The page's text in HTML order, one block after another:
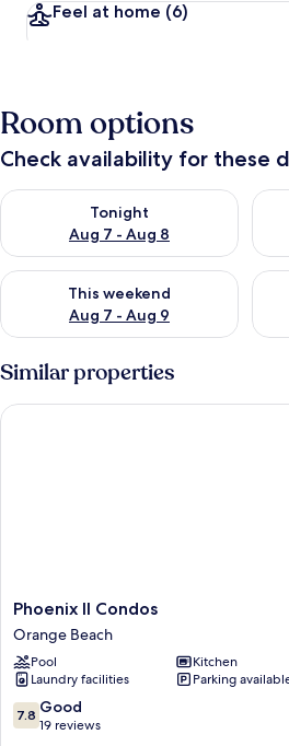
Feel at home (6)
Room options
Check availability for these
Tonight
Aug 7 - Aug 8
Check availability for tonight Aug 7 -
This weekend
Aug 7 - Aug 9
Check availability for this weekend
Similar properties
Phoenix
II
Condos
Orange
Beach
Phoenix II Condos
Orange Beach
Pool
Kitchen
Laundry facilities
Parking
7.8
out
7.8 Good
19 reviews
Phoenix II Condos